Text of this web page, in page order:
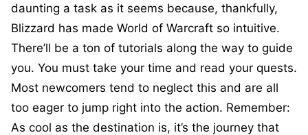
daunting a task as it seems because, thankfully,
Blizzard has made World of Warcraft so intuitive.
There’ll be a ton of tutorials along the way to guide
you. You must take your time and read your quests.
Most newcomers tend to neglect this and are all
too eager to jump right into the action. Remember:
As cool as the destination is, it’s the journey that